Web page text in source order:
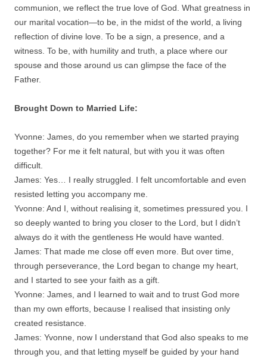
communion, we reflect the true love of God. What greatness in
our marital vocation—to be, in the midst of the world, a living
reflection of divine love. To be a sign, a presence, and a
witness. To be, with humility and truth, a place where our
spouse and those around us can glimpse the face of the
Father.
Brought Down to Married Life:
Yvonne: James, do you remember when we started praying
together? For me it felt natural, but with you it was often
difficult.
James: Yes… I really struggled. I felt uncomfortable and even
resisted letting you accompany me.
Yvonne: And I, without realising it, sometimes pressured you. I
so deeply wanted to bring you closer to the Lord, but I didn’t
always do it with the gentleness He would have wanted.
James: That made me close off even more. But over time,
through perseverance, the Lord began to change my heart,
and I started to see your faith as a gift.
Yvonne: James, and I learned to wait and to trust God more
than my own efforts, because I realised that insisting only
created resistance.
James: Yvonne, now I understand that God also speaks to me
through you, and that letting myself be guided by your hand